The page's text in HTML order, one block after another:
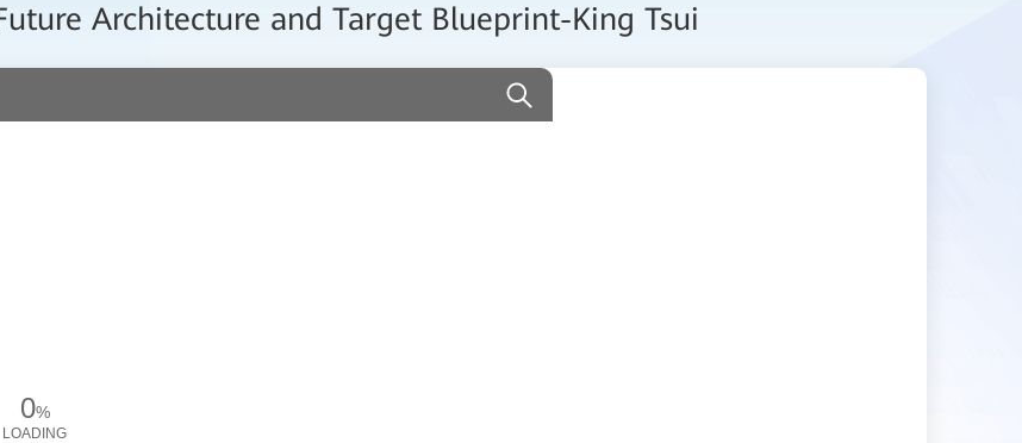
Architecture and Target Blueprint-King Tsui
0%
LOADING